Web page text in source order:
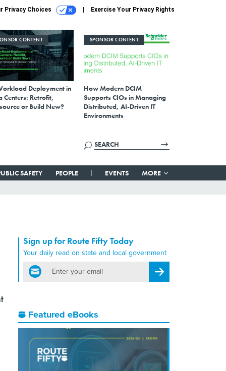
Privacy Choices Exercise Your Privacy Rights
CONTENT
Deployment in
Centers: Retrofit,
or Build New?
SPONSOR CONTENT
How Modern DCIM
Supports CIOs in Managing
Distributed, AI-Driven IT
Environments
SAFETY PEOPLE EVENTS MORE
Sign up for Route Fifty Today
Your daily read on state and local government
email
Register for Newsletter
Featured eBooks